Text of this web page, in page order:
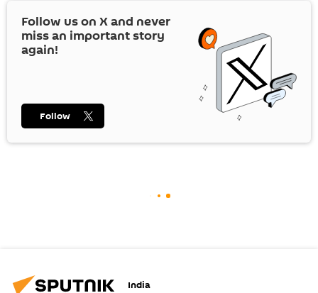
Follow us on Xand never
miss an important story
again!
Follow
India